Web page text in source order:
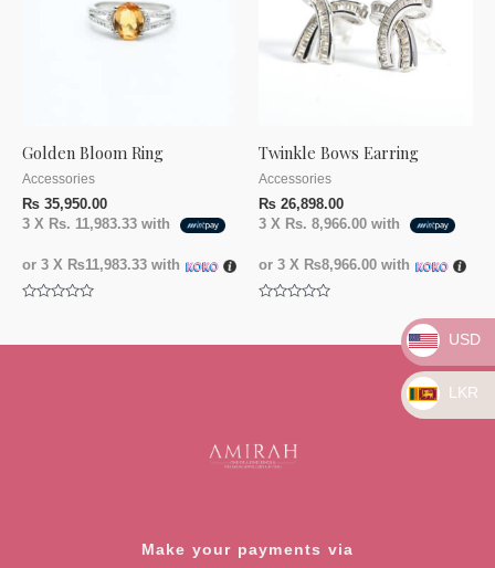
Golden Bloom Ring
Accessories
₨ 35,950.00
3 X Rs. 11,983.33 with
or 3 X ₨11,983.33 with
Twinkle Bows Earring
Accessories
₨ 26,898.00
3 X Rs. 8,966.00 with
or 3 X ₨8,966.00 with
Make your payments via
USD
LKR